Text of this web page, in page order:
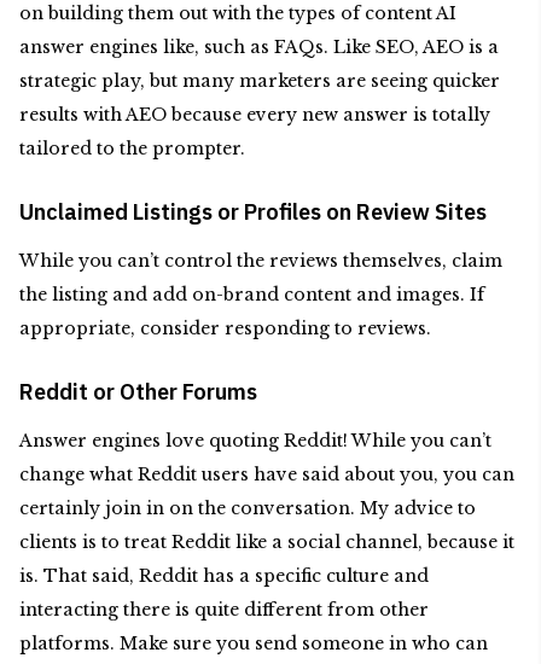
on building them out with the types of content AI
answer engines like, such as FAQs. Like SEO, AEO is a
strategic play, but many marketers are seeing quicker
results with AEO because every new answer is totally
tailored to the prompter.
Unclaimed Listings or Profiles on Review Sites
While you can’t control the reviews themselves, claim
the listing and add on-brand content and images. If
appropriate, consider responding to reviews.
Reddit or Other Forums
Answer engines love quoting Reddit! While you can’t
change what Reddit users have said about you, you can
certainly join in on the conversation. My advice to
clients is to treat Reddit like a social channel, because it
is. That said, Reddit has a specific culture and
interacting there is quite different from other
platforms. Make sure you send someone in who can